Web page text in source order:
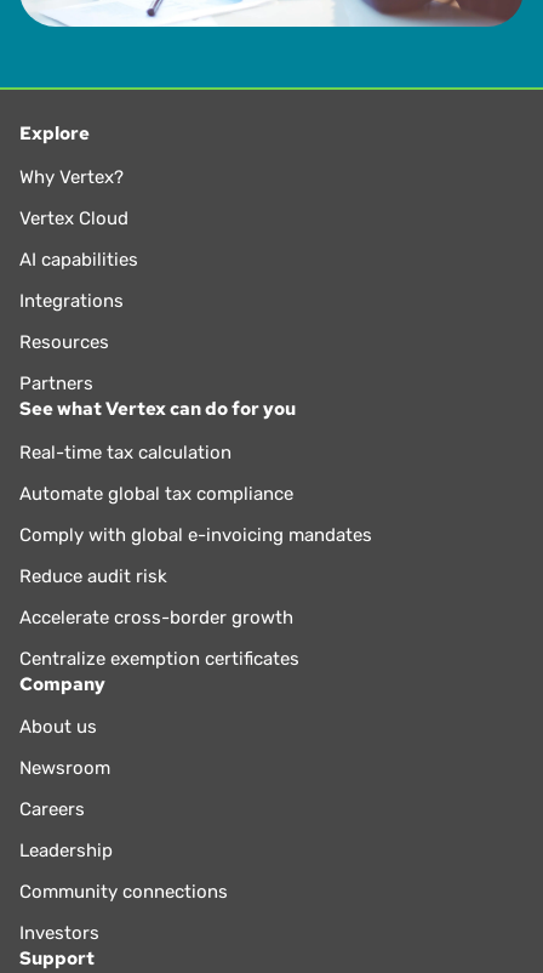
Explore
Why Vertex?
Vertex Cloud
AI capabilities
Integrations
Resources
Partners
See what Vertex can do for you
Real-time tax calculation
Automate global tax compliance
Comply with global e-invoicing mandates
Reduce audit risk
Accelerate cross-border growth
Centralize exemption certificates
Company
About us
Newsroom
Careers
Leadership
Community connections
Investors
Support